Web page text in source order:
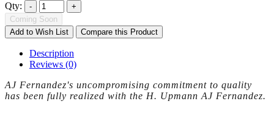
Qty:
Coming Soon
Add to Wish List
Compare this Product
Description
Reviews (0)
AJ Fernandez's uncompromising commitment to quality
has been fully realized with the H. Upmann AJ Fernandez.